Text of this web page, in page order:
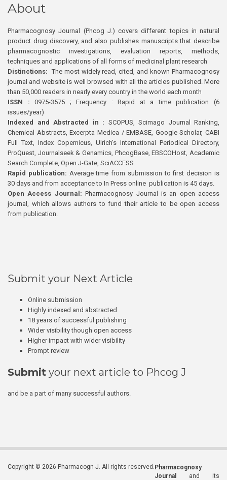
About
Pharmacognosy Journal (Phcog J.) covers different topics in natural
product drug discovery, and also publishes manuscripts that describe
pharmacognostic investigations, evaluation reports, methods,
techniques and applications of all forms of medicinal plant research
Distinctions: The most widely read, cited, and known Pharmacognosy
journal and website is well browsed with all the articles published. More
than 50,000 readers in nearly every country in the world each month
ISSN : 0975-3575 ; Frequency : Rapid at a time publication (6
issues/year)
Indexed and Abstracted in : SCOPUS, Scimago Journal Ranking,
Chemical Abstracts, Excerpta Medica / EMBASE, Google Scholar, CABI
Full Text, Index Copernicus, Ulrich’s International Periodical Directory,
ProQuest, Journalseek & Genamics, PhcogBase, EBSCOHost, Academic
Search Complete, Open J-Gate, SciACCESS.
Rapid publication: Average time from submission to first decision is
30 days and from acceptance to In Press online publication is 45 days.
Open Access Journal:Pharmacognosy Journal is an open access
journal, which allows authors to fund their article to be open access
from publication.
Submit your Next Article
Online submission
Highly indexed and abstracted
18 years of successful publishing
Wider visibility though open access
Higher impact with wider visibility
Prompt review
Submit your next article to Phcog J
and be a part of many successful authors.
Copyright © 2026 Pharmacogn J. All rights reserved. Pharmacognosy
Journal
and its